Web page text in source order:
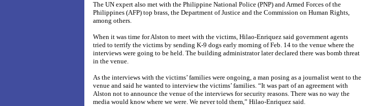
The UN expert also met with the Philippine National Police (PNP) and Armed Forces of the
Philippines (AFP) top brass, the Department of Justice and the Commission on Human Rights,
among others.
When it was time for Alston to meet with the victims, Hilao-Enriquez said government agents
tried to terrify the victims by sending K-9 dogs early morning of Feb. 14 to the venue where the
interviews were going to be held. The building administrator later declared there was bomb threat
in the venue.
As the interviews with the victims’ families were ongoing, a man posing as a journalist went to the
venue and said he wanted to interview the victims’ families. “It was part of an agreement with
Alston not to announce the venue of the interviews for security reasons. There was no way the
media would know where we were. We never told them,” Hilao-Enriquez said.